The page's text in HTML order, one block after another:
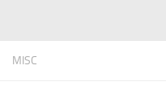
MISC